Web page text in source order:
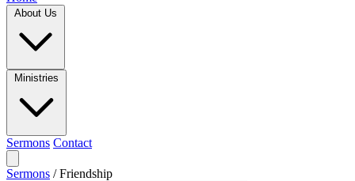
Sermons Contact
Sermons / Friendship